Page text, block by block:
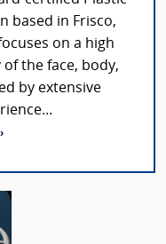
based in Frisco,
on a high
the face, body,
by extensive